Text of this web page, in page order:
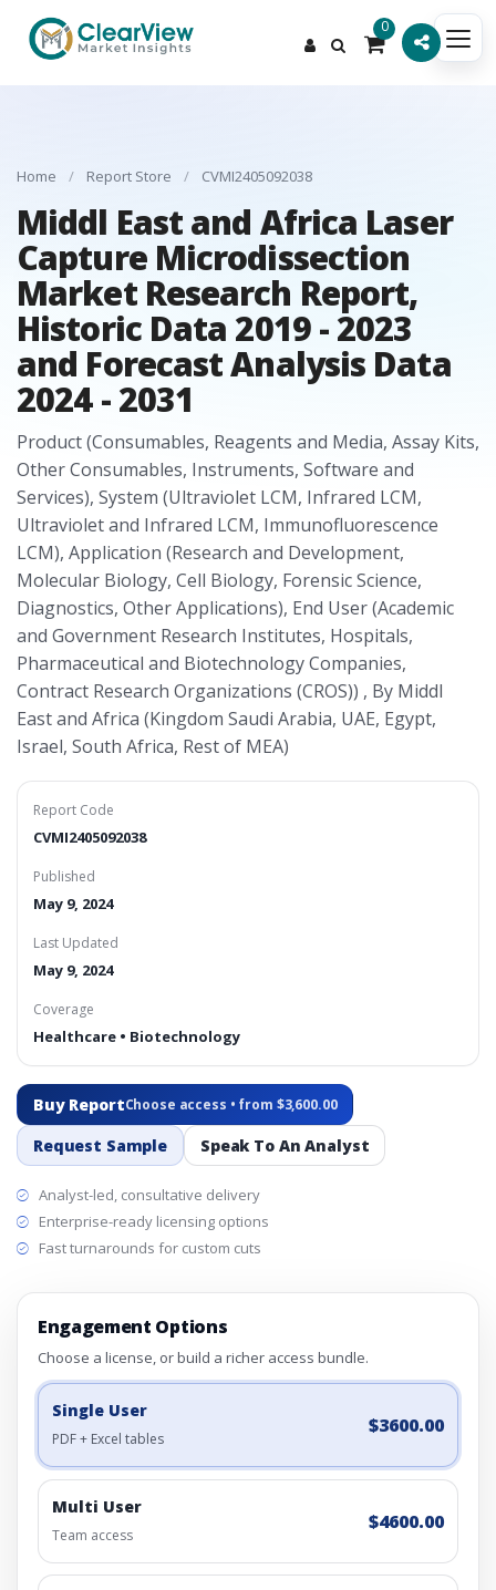
0
Home / Report Store / CVMI2405092038
Middl East and Africa Laser
Capture Microdissection
Market Research Report,
Historic Data 2019 - 2023
and Forecast Analysis Data
2024 - 2031
Product (Consumables, Reagents and Media, Assay Kits,
Other Consumables, Instruments, Software and
Services), System (Ultraviolet LCM, Infrared LCM,
Ultraviolet and Infrared LCM, Immunofluorescence
LCM), Application (Research and Development,
Molecular Biology, Cell Biology, Forensic Science,
Diagnostics, Other Applications), End User (Academic
and Government Research Institutes, Hospitals,
Pharmaceutical and Biotechnology Companies,
Contract Research Organizations (CROS)) , By Middl
East and Africa (Kingdom Saudi Arabia, UAE, Egypt,
Israel, South Africa, Rest of MEA)
Report Code
CVMI2405092038
Published
May 9, 2024
Last Updated
May 9, 2024
Coverage
Healthcare • Biotechnology
Buy ReportChoose access • from $3,600.00
Request Sample Speak To An Analyst
Analyst-led, consultative delivery
Enterprise-ready licensing options
Fast turnarounds for custom cuts
Engagement Options
Choose a license, or build a richer access bundle.
Single User
PDF + Excel tables
$3600.00
Multi User
Team access
$4600.00